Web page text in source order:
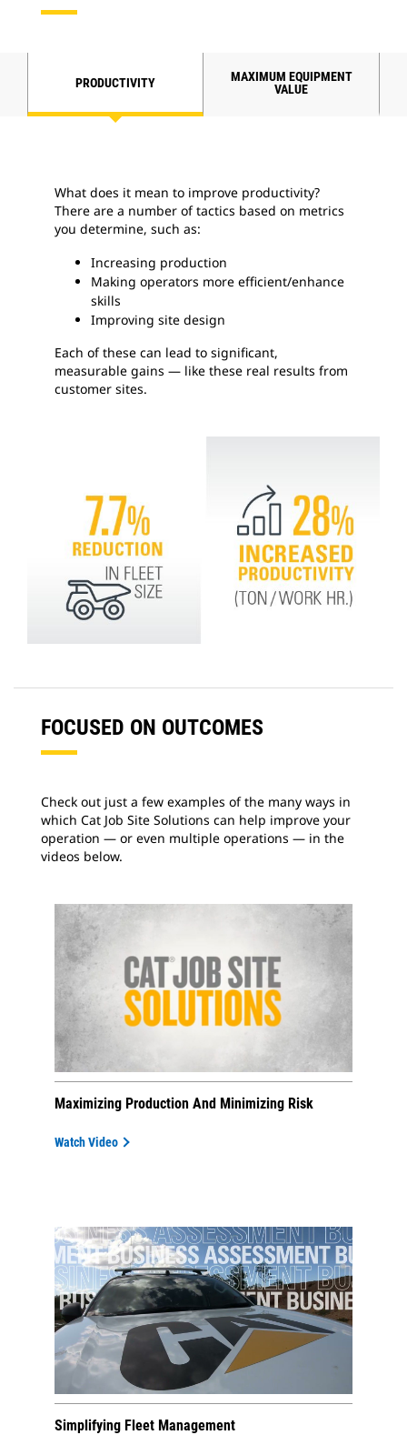
PRODUCTIVITY
MAXIMUM EQUIPMENT
VALUE
What does it mean to improve productivity?
There are a number of tactics based on metrics
you determine, such as:
Increasing production
Making operators more efficient/enhance
skills
Improving site design
Each of these can lead to significant,
measurable gains — like these real results from
customer sites.
FOCUSED ON OUTCOMES
Check out just a few examples of the many ways in
which Cat Job Site Solutions can help improve your
operation — or even multiple operations — in the
videos below.
Maximizing Production And Minimizing Risk
Watch Video
Simplifying Fleet Management